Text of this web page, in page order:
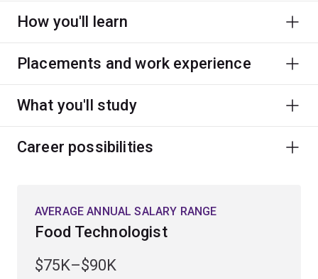
How you'll learn
Placements and work experience
What you'll study
Career possibilities
AVERAGE ANNUAL SALARY RANGE
Food Technologist
$75K–$90K